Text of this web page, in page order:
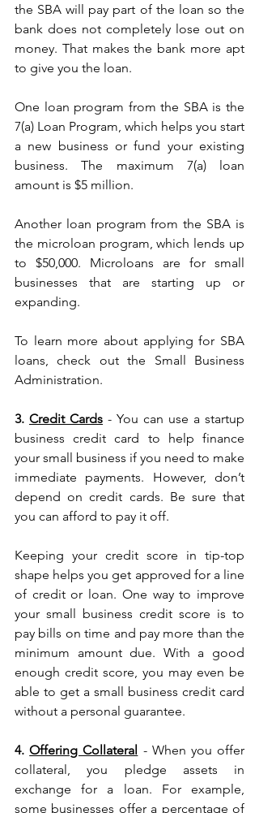
the SBA will pay part of the loan so the
bank does not completely lose out on
money. That makes the bank more apt
to give you the loan.
One loan program from the SBA is the
7(a) Loan Program, which helps you start
a new business or fund your existing
business. The maximum 7(a) loan
amount is $5 million.
Another loan program from the SBA is
the microloan program, which lends up
to $50,000. Microloans are for small
businesses that are starting up or
expanding.
To learn more about applying for SBA
loans, check out the Small Business
Administration.
3. Credit Cards - You can use a startup
business credit card to help finance
your small business if you need to make
immediate payments. However, don’t
depend on credit cards. Be sure that
you can afford to pay it off.
Keeping your credit score in tip-top
shape helps you get approved for a line
of credit or loan. One way to improve
your small business credit score is to
pay bills on time and pay more than the
minimum amount due. With a good
enough credit score, you may even be
able to get a small business credit card
without a personal guarantee.
4. Offering Collateral - When you offer
collateral, you pledge assets in
exchange for a loan. For example,
some businesses offer a percentage of